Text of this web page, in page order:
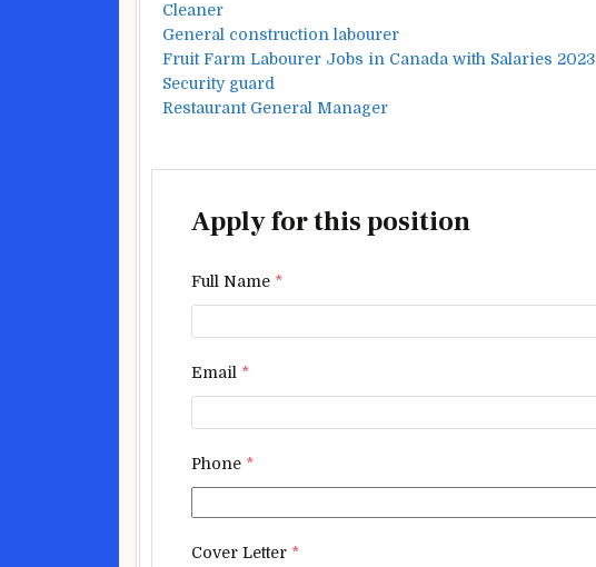
Cleaner
General construction labourer
Fruit Farm Labourer Jobs in Canada with Salaries 2023
Security guard
Restaurant General Manager
Apply for this position
Full Name *
Email *
Phone *
Cover Letter *